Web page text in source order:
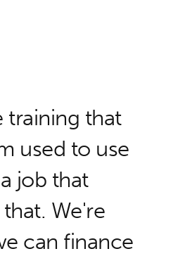
training that
used to use
job that
We're
can finance